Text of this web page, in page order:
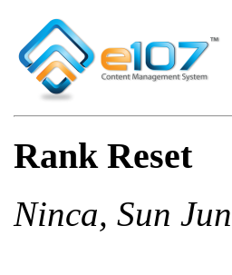
Rank Reset
Ninca, Sun